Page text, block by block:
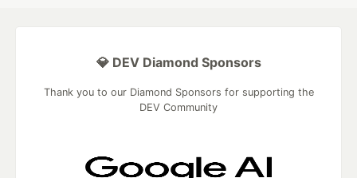
💎 DEV Diamond Sponsors
Thank you to our Diamond Sponsors for supporting the
DEV Community